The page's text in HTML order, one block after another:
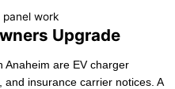
Upgrade
Anaheim are EV charger
insurance carrier notices. A